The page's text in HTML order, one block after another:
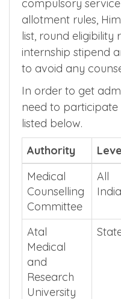
You need to know
compulsory
allotment rules,
list, round eligibility
internship stipend
to avoid any
In order to get
need to participate
listed below.
Authority
Level
Medical
Counselling
Committee
All
Atal
Medical
and